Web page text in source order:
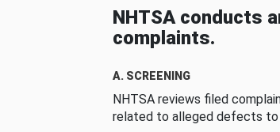
NHTSA conducts
complaints.
A. SCREENING
NHTSA reviews filed
related to alleged defects to